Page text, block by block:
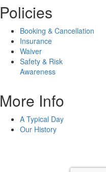
Policies
Booking & Cancellation
Insurance
Waiver
Safety & Risk
Awareness
More Info
A Typical Day
Our History